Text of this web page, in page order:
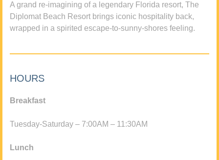
A grand re-imagining of a legendary Florida resort, The
Diplomat Beach Resort brings iconic hospitality back,
wrapped in a spirited escape-to-sunny-shores feeling.
HOURS
Breakfast
Tuesday-Saturday – 7:00AM – 11:30AM
Lunch